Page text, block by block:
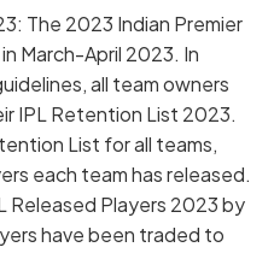
The 2023 Indian Premier
March-April 2023. In
all team owners
IPL Retention List 2023.
List for all teams,
each team has released.
Released Players 2023 by
have been traded to